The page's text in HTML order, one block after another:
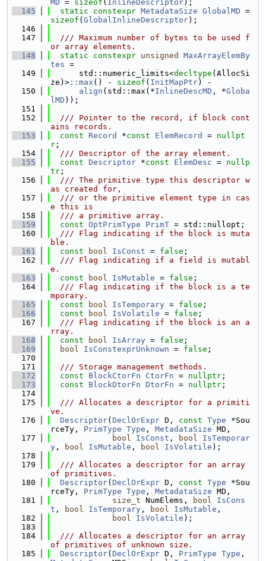
MD = sizeof ( InlineDescriptor);
  145
static constexpr MetadataSize GlobalMD
sizeof ( GlobalInlineDescriptor);
  146
  147
  /// Maximum number of bytes to be used f
or array elements.
  148
static constexpr unsigned
MaxArrayElemBy
tes =
  149
      std::numeric_limits<
decltype (AllocSi
ze)> ::max () - sizeof ( InitMapPtr) -
  150
align (std::max(*InlineDescMD , *Globa
lMD ));
  151
  152
  /// Pointer to the record, if block cont
ains records.
  153
const Record *const ElemRecord = nullpt
r ;
  154
  /// Descriptor of the array element.
  155
const Descriptor *const ElemDesc = nullp
tr ;
  156
  /// The primitive type this descriptor w
as created for,
  157
  /// or the primitive element type in cas
e this is
  158
  /// a primitive array.
  159
const OptPrimType PrimT = std::nullopt;
  160
  /// Flag indicating if the block is muta
ble.
  161
const bool IsConst = false ;
  162
  /// Flag indicating if a field is mutabl
e.
  163
const bool IsMutable = false ;
  164
  /// Flag indicating if the block is a te
mporary.
  165
const bool IsTemporary = false ;
  166
const bool IsVolatile = false ;
  167
  /// Flag indicating if the block is an a
rray.
  168
const bool IsArray = false ;
  169
bool IsConstexprUnknown = false ;
  170
  171
  /// Storage management methods.
  172
const BlockCtorFn CtorFn = nullptr ;
  173
const BlockDtorFn DtorFn = nullptr ;
  174
  175
  /// Allocates a descriptor for a primiti
ve.
  176
Descriptor( DeclOrExpr D, const Type *Sou
rceTy, PrimType Type , MetadataSize MD,
  177
bool IsConst , bool
IsTemporar
y , bool IsMutable , bool IsVolatile );
  178
  179
  /// Allocates a descriptor for an array
of primitives.
  180
Descriptor( DeclOrExpr D, const Type *Sou
rceTy, PrimType Type , MetadataSize MD,
  181
size_t NumElems, bool
IsCons
t , bool IsTemporary , bool IsMutable ,
  182
bool IsVolatile );
  183
  184
  /// Allocates a descriptor for an array
of primitives of unknown size.
  185
Descriptor( DeclOrExpr D, PrimType Type